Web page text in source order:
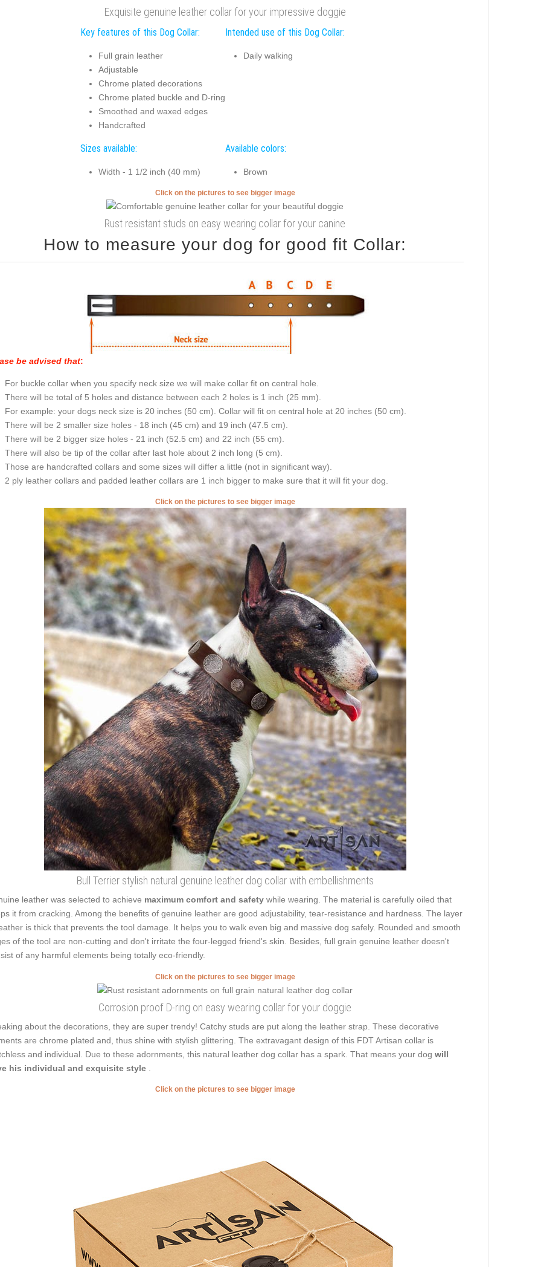
Exquisite genuine leather collar for your impressive doggie
Key features of this Dog Collar:
Full grain leather
Adjustable
Chrome plated decorations
Chrome plated buckle and D-ring
Smoothed and waxed edges
Handcrafted
Intended use of this Dog Collar:
Daily walking
Sizes available:
Width - 1 1/2 inch (40 mm)
Available colors:
Brown
Click on the pictures to see bigger image
Rust resistant studs on easy wearing collar for your canine
How to measure your dog for good fit Collar:
be advised that:
For buckle collar when you specify neck size we will make collar fit on central hole.
There will be total of 5 holes and distance between each 2 holes is 1 inch (25 mm).
For example: your dogs neck size is 20 inches (50 cm). Collar will fit on central hole at 20 inches (50 cm).
There will be 2 smaller size holes - 18 inch (45 cm) and 19 inch (47.5 cm).
There will be 2 bigger size holes - 21 inch (52.5 cm) and 22 inch (55 cm).
There will also be tip of the collar after last hole about 2 inch long (5 cm).
Those are handcrafted collars and some sizes will differ a little (not in significant way).
2 ply leather collars and padded leather collars are 1 inch bigger to make sure that it will fit your dog.
Click on the pictures to see bigger image
Bull Terrier stylish natural genuine leather dog collar with embellishments
leather was selected to achieve maximum comfort and safety while wearing. The material is carefully oiled that
it from cracking. Among the benefits of genuine leather are good adjustability, tear-resistance and hardness. The layer
is thick that prevents the tool damage. It helps you to walk even big and massive dog safely. Rounded and smooth
of the tool are non-cutting and don't irritate the four-legged friend's skin. Besides, full grain genuine leather doesn't
of any harmful elements being totally eco-friendly.
Click on the pictures to see bigger image
Corrosion proof D-ring on easy wearing collar for your doggie
about the decorations, they are super trendy! Catchy studs are put along the leather strap. These decorative
are chrome plated and, thus shine with stylish glittering. The extravagant design of this FDT Artisan collar is
and individual. Due to these adornments, this natural leather dog collar has a spark. That means your dog will
his individual and exquisite style
Click on the pictures to see bigger image